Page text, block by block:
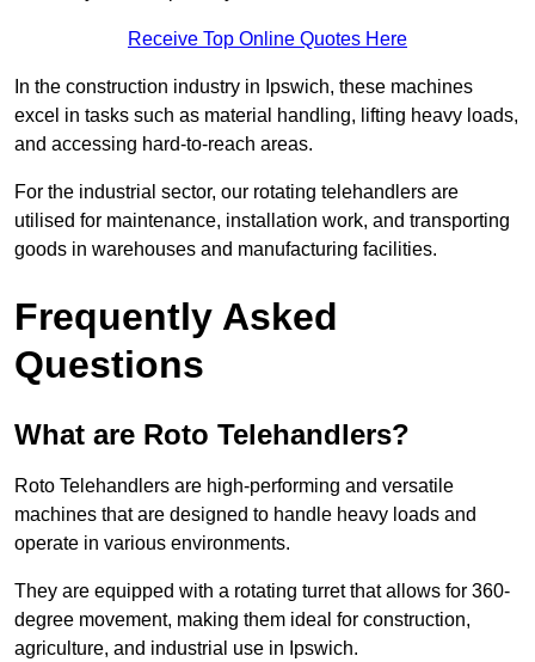
Receive Top Online Quotes Here
In the construction industry in Ipswich, these machines
excel in tasks such as material handling, lifting heavy loads,
and accessing hard-to-reach areas.
For the industrial sector, our rotating telehandlers are
utilised for maintenance, installation work, and transporting
goods in warehouses and manufacturing facilities.
Frequently Asked
Questions
What are Roto Telehandlers?
Roto Telehandlers are high-performing and versatile
machines that are designed to handle heavy loads and
operate in various environments.
They are equipped with a rotating turret that allows for 360-
degree movement, making them ideal for construction,
agriculture, and industrial use in Ipswich.